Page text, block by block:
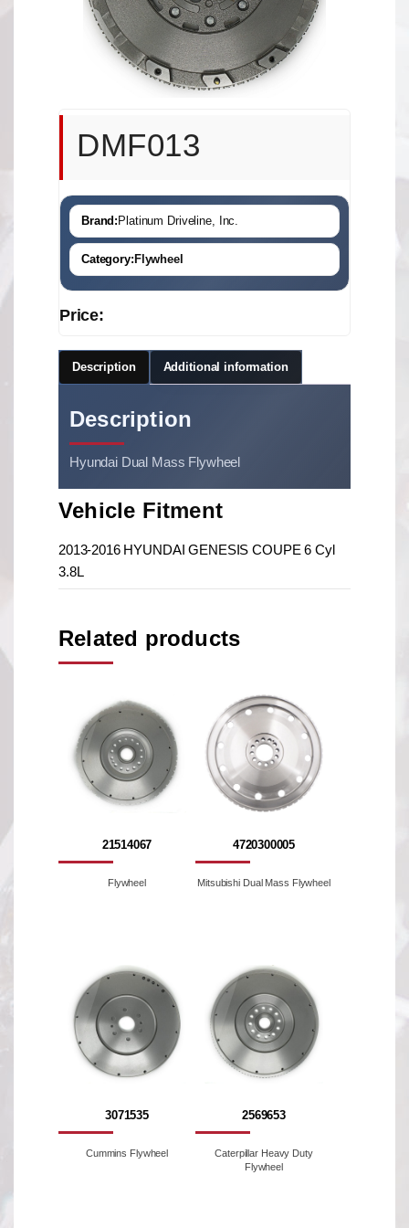
DMF013
Brand: Platinum Driveline, Inc.
Category: Flywheel
Price:
Description Additional information
Description
Hyundai Dual Mass Flywheel
Vehicle Fitment
2013-2016 HYUNDAI GENESIS COUPE 6 Cyl
3.8L
Related products
21514067
Flywheel
4720300005
Mitsubishi Dual Mass Flywheel
3071535
Cummins Flywheel
2569653
Caterpillar Heavy Duty
Flywheel